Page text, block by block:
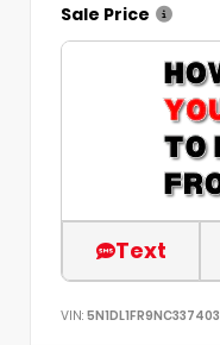
Sale Price
Text
VIN: 5N1DL1FR9NC337403